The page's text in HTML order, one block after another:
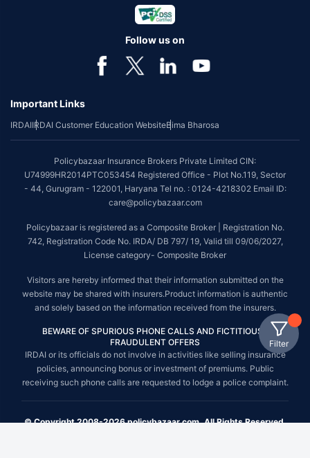
Filter
Follow us on
Important Links
IRDAIIRDAI Customer Education WebsiteBima Bharosa
Policybazaar Insurance Brokers Private Limited CIN:
U74999HR2014PTC053454 Registered Office - Plot No.119, Sector
- 44, Gurugram - 122001, Haryana Tel no. : 0124-4218302 Email ID:
care@policybazaar.com
Policybazaar is registered as a Composite Broker | Registration No.
742, Registration Code No. IRDA/ DB 797/ 19, Valid till 09/06/2027,
License category- Composite Broker
Visitors are hereby informed that their information submitted on the
website may be shared with insurers.Product information is authentic
and solely based on the information received from the insurers.
BEWARE OF SPURIOUS PHONE CALLS AND FICTITIOUS /
FRAUDULENT OFFERS
IRDAI or its officials do not involve in activities like selling insurance
policies, announcing bonus or investment of premiums. Public
receiving such phone calls are requested to lodge a police complaint.
© Copyright 2008-2026 policybazaar.com. All Rights Reserved.